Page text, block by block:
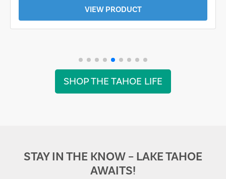
VIEW PRODUCT
SHOP THE TAHOE LIFE
STAY IN THE KNOW – LAKE TAHOE
AWAITS!